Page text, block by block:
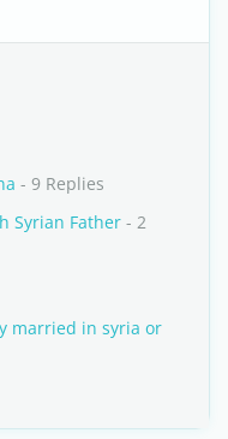
- 9 Replies
Syrian Father - 2
married in syria or